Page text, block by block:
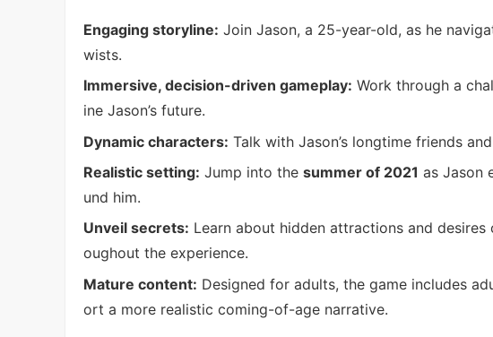
Engaging storyline: Join Jason, a 25-year-old, as he
wists.
Immersive, decision-driven gameplay: Work through a
ine Jason’s future.
Dynamic characters: Talk with Jason’s longtime friends
Realistic setting: Jump into the summer of 2021 as Jason
und him.
Unveil secrets: Learn about hidden attractions and
oughout the experience.
Mature content: Designed for adults, the game includes
ort a more realistic coming-of-age narrative.